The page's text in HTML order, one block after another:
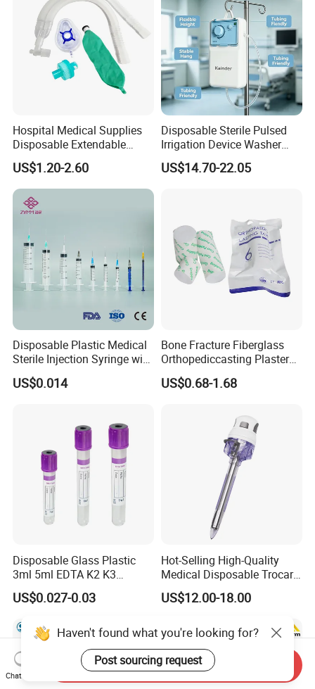
Hospital Medical Supplies
Disposable Extendable
Anesthesia Circuit with Save
Storage Space
US$1.20-2.60
Disposable Sterile Pulsed
Irrigation Device Washer
Surgical Wound Restorer
Medical Instrument
US$14.70-22.05
Disposable Plastic Medical
Sterile Injection Syringe with
3 Part 1ml-150ml Luer
Slip/Luer Lock for Single
US$0.014
Bone Fracture Fiberglass
Orthopediccasting Plaster
Tape for Arm and Leg
Waterproof Tape
US$0.68-1.68
Disposable Glass Plastic
3ml 5ml EDTA K2 K3
Vacuum Blood Collection
Tube
US$0.027-0.03
Hot-Selling High-Quality
Medical Disposable Trocar
for Endo Use
US$12.00-18.00
Haven't found what you're looking for?
Post sourcing request
Chat Now
Send Inquiry